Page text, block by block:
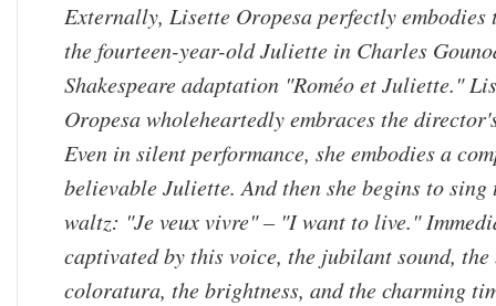
Externally, Lisette Oropesa perfectly embodies
the fourteen-year-old Juliette in Charles
Shakespeare adaptation "Roméo et Juliette."
Oropesa wholeheartedly embraces the
Even in silent performance, she embodies a
believable Juliette. And then she begins to sing
waltz: "Je veux vivre" – "I want to live."
captivated by this voice, the jubilant sound,
coloratura, the brightness, and the charming